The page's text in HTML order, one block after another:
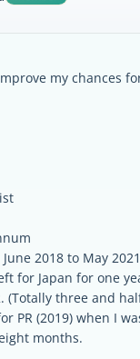
my chances
2018 to May
for Japan for one
(Totally three and
PR (2019) when I
months.